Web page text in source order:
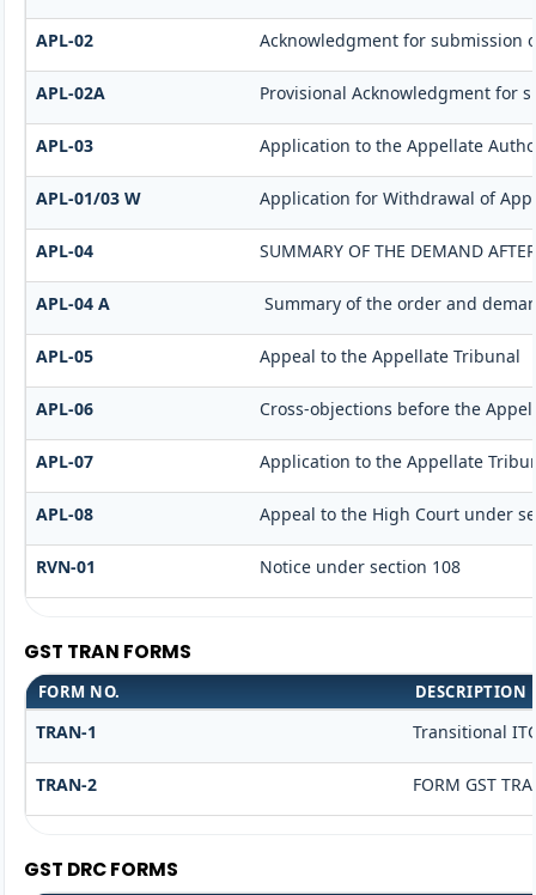
APL-02 Acknowledgment for submission
APL-02A Provisional Acknowledgment for
APL-03 Application to the Appellate
APL-01/03 W Application for Withdrawal of
APL-04 SUMMARY OF THE DEMAND
APL-04 A Summary of the order and
APL-05 Appeal to the Appellate Tribunal
APL-06 Cross-objections before the
APL-07 Application to the Appellate
APL-08 Appeal to the High Court under
RVN-01 Notice under section 108
GST TRAN FORMS
FORM NO. DESCRIPTION
TRAN-1 Transitional
TRAN-2 FORM GST
GST DRC FORMS